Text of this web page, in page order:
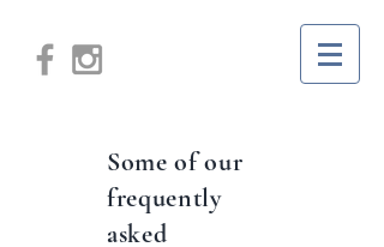
Some of our
frequently
asked